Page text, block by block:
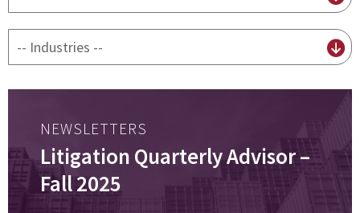
practice
Industry
NEWSLETTERS
Litigation Quarterly Advisor –
Fall 2025